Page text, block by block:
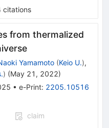
citations
from thermalized
Yamamoto (Keio U.),
) (May 21, 2022)
• e-Print: 2205.10516
claim